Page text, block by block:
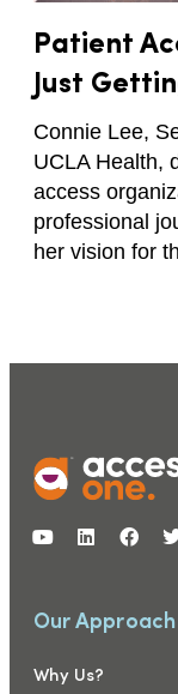
Patient
Just
Connie Lee,
UCLA Health,
access
professional
her vision for
Our Approach
Why Us?